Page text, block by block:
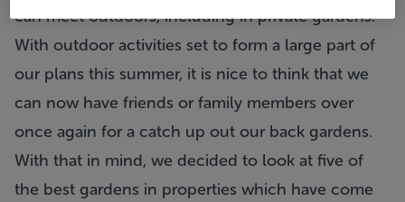
can meet outdoors, including in private gardens.
With outdoor activities set to form a large part of
our plans this summer, it is nice to think that we
can now have friends or family members over
once again for a catch up out our back gardens.
With that in mind, we decided to look at five of
the best gardens in properties which have come